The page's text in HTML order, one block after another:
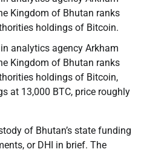
Kingdom of Bhutan ranks
holdings of Bitcoin.
analytics agency Arkham
Kingdom of Bhutan ranks
holdings of Bitcoin,
at 13,000 BTC, price roughly
of Bhutan’s state funding
or DHI in brief. The